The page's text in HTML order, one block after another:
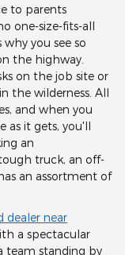
to parents
one-size-fits-all
you see so
the highway.
on the job site or
the wilderness. All
and when you
as it gets, you'll
an
truck, an off-
an assortment of
dealer near
a spectacular
team standing by